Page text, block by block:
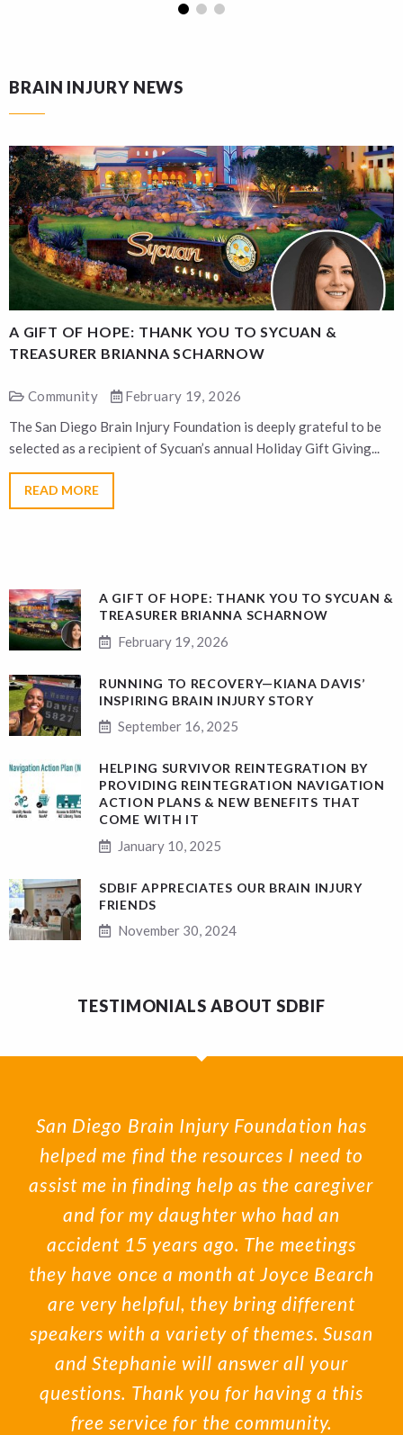
BRAIN INJURY NEWS
A GIFT OF HOPE: THANK YOU TO SYCUAN &
TREASURER BRIANNA SCHARNOW
Community
February 19, 2026
The San Diego Brain Injury Foundation is deeply grateful to be
selected as a recipient of Sycuan’s annual Holiday Gift Giving...
READ MORE
A GIFT OF HOPE: THANK YOU TO SYCUAN &
TREASURER BRIANNA SCHARNOW
February 19, 2026
RUNNING TO RECOVERY—KIANA DAVIS’
INSPIRING BRAIN INJURY STORY
September 16, 2025
HELPING SURVIVOR REINTEGRATION BY
PROVIDING REINTEGRATION NAVIGATION
ACTION PLANS & NEW BENEFITS THAT
COME WITH IT
January 10, 2025
SDBIF APPRECIATES OUR BRAIN INJURY
FRIENDS
November 30, 2024
TESTIMONIALS ABOUT SDBIF
San Diego Brain Injury Foundation has
helped me find the resources I need to
assist me in finding help as the caregiver
and for my daughter who had an
accident 15 years ago. The meetings
they have once a month at Joyce Bearch
are very helpful, they bring different
speakers with a variety of themes. Susan
and Stephanie will answer all your
questions. Thank you for having a this
free service for the community.